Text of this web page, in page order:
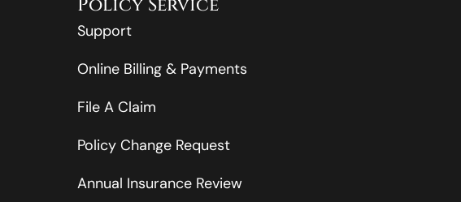
Policy Service
Support
Online Billing & Payments
File A Claim
Policy Change Request
Annual Insurance Review